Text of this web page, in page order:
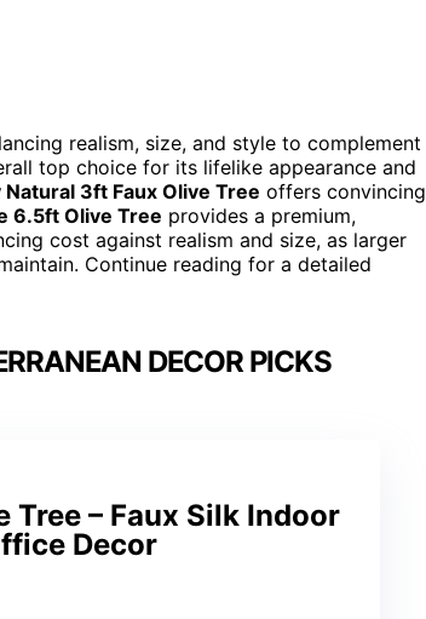
realism, size, and style to complement
top choice for its lifelike appearance and
Natural 3ft Faux Olive Tree offers convincing
6.5ft Olive Tree provides a premium,
cost against realism and size, as larger
Continue reading for a detailed
DECOR PICKS
– Faux Silk Indoor
Decor